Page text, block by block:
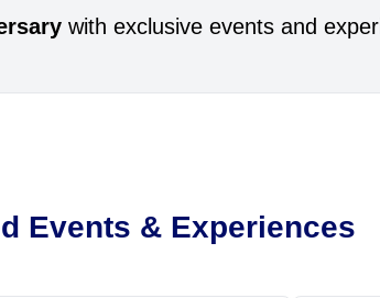
with exclusive events and
Events & Experiences